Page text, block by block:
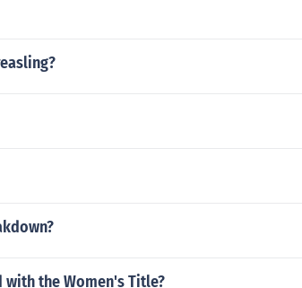
with the Women's Title?